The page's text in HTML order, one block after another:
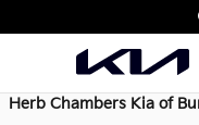
Privacy
Herb Chambers Kia of